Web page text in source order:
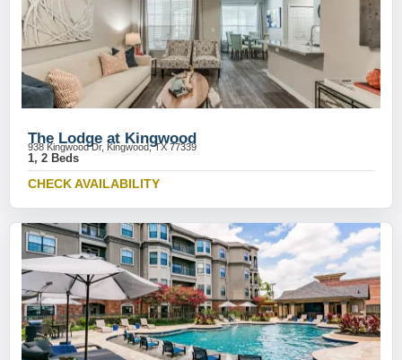
The Lodge at Kingwood
938 Kingwood Dr, Kingwood, TX 77339
1, 2 Beds
CHECK AVAILABILITY